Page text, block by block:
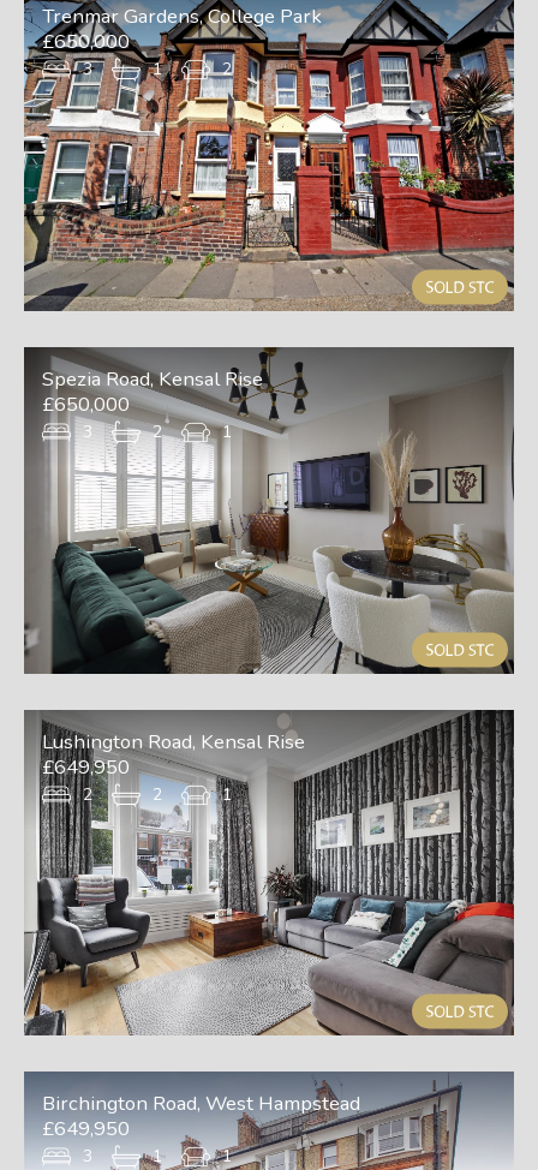
Trenmar Gardens, College Park
£650,000
3 1 2
Spezia Road, Kensal Rise
£650,000
3 2 1
Lushington Road, Kensal Rise
£649,950
2 2 1
Birchington Road, West Hampstead
£649,950
3 1 1